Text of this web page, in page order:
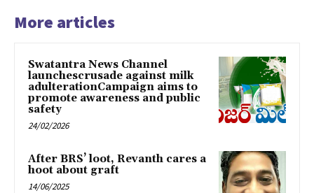
More articles
Swatantra News Channel
launchescrusade against milk
adulterationCampaign aims to
promote awareness and public
safety
24/02/2026
After BRS’ loot, Revanth cares a
hoot about graft
14/06/2025